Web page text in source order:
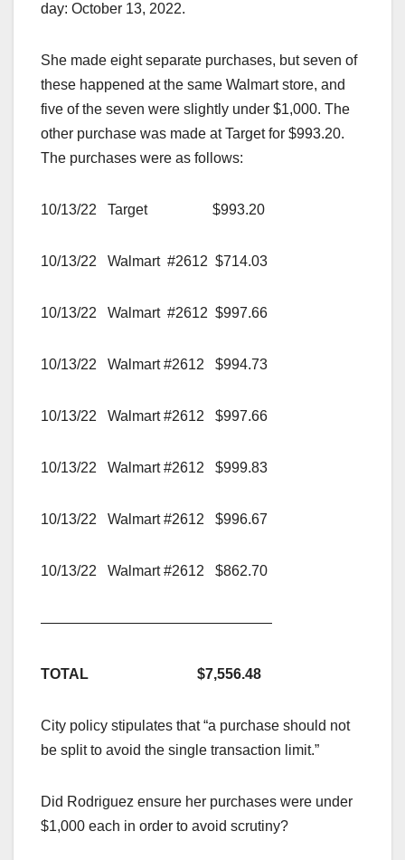
day: October 13, 2022.
She made eight separate purchases, but seven of
these happened at the same Walmart store, and
five of the seven were slightly under $1,000. The
other purchase was made at Target for $993.20.
The purchases were as follows:
10/13/22 Target $993.20
10/13/22 Walmart #2612 $714.03
10/13/22 Walmart #2612 $997.66
10/13/22 Walmart #2612 $994.73
10/13/22 Walmart #2612 $997.66
10/13/22 Walmart #2612 $999.83
10/13/22 Walmart #2612 $996.67
10/13/22 Walmart #2612 $862.70
————————————————
TOTAL $7,556.48
City policy stipulates that “a purchase should not
be split to avoid the single transaction limit.”
Did Rodriguez ensure her purchases were under
$1,000 each in order to avoid scrutiny?